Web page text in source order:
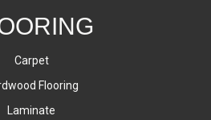
Carpet
Flooring
Laminate